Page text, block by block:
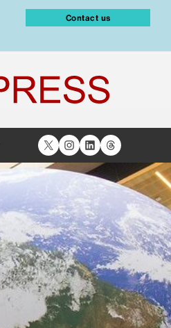
Contact us
X Instagram
LinkedIn
Threads